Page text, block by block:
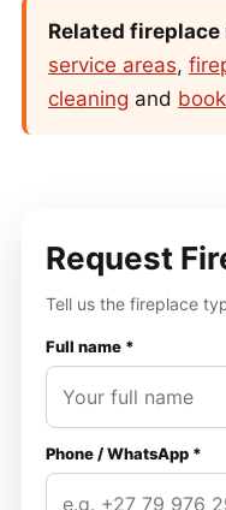
Related fireplace
service areas,
cleaning and
Request
Tell us the fireplace
Full name *
Phone / WhatsApp *